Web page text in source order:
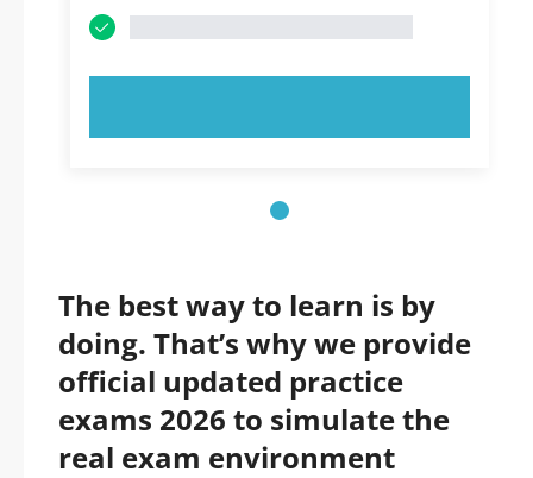
The best way to learn is by
doing. That’s why we provide
official updated practice
exams 2026 to simulate the
real exam environment